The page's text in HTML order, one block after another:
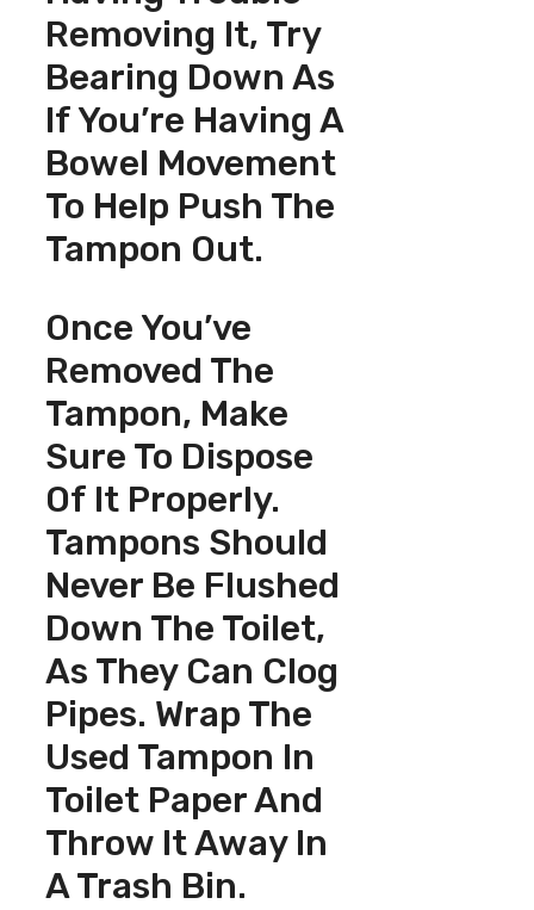
Removing It, Try
Bearing Down As
If You’re Having A
Bowel Movement
To Help Push The
Tampon Out.
Once You’ve
Removed The
Tampon, Make
Sure To Dispose
Of It Properly.
Tampons Should
Never Be Flushed
Down The Toilet,
As They Can Clog
Pipes. Wrap The
Used Tampon In
Toilet Paper And
Throw It Away In
A Trash Bin.